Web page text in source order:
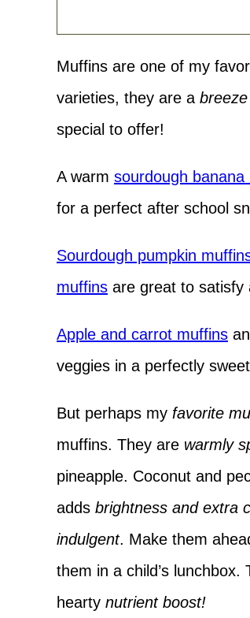
Muffins are one of my
varieties, they are a
special to offer!
A warm sourdough banana
for a perfect after school
Sourdough pumpkin
muffins are great to satisfy
Apple and carrot muffins
veggies in a perfectly
But perhaps my favorite
muffins. They are warmly
pineapple. Coconut and
adds brightness and extra
indulgent. Make them
them in a child’s
hearty nutrient boost!